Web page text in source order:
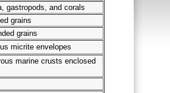
gastropods, and corals
grains
grains
micrite envelopes
marine crusts enclosed